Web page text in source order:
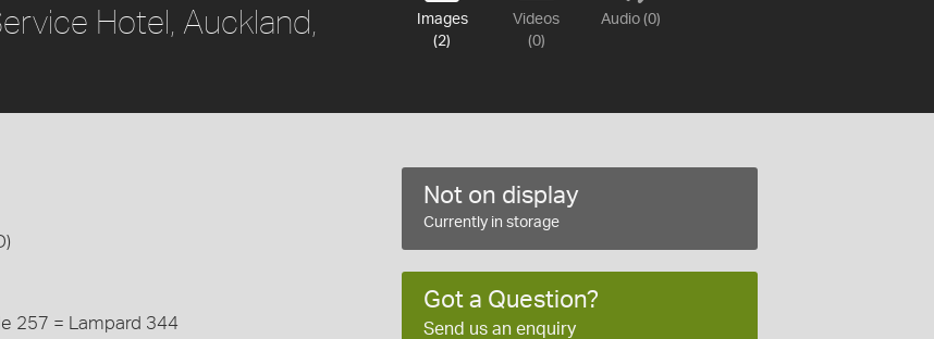
Images
(2)
Videos
(0)
Audio (0)
Hotel, Auckland,
257 = Lampard 344
Not on display
Currently in storage
Got a Question?
Send us an enquiry